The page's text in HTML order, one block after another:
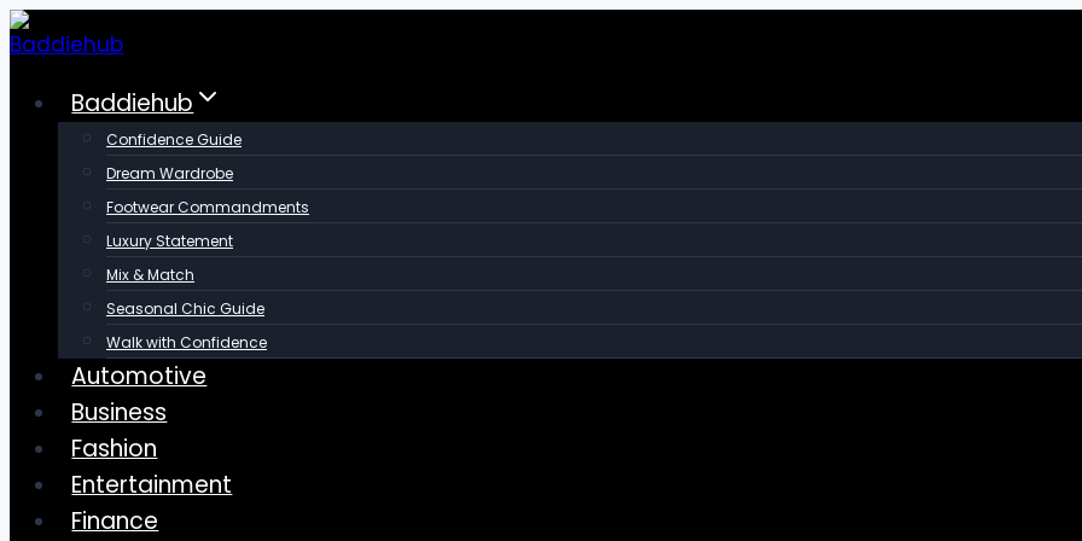
Skip
to
contentBaddiehub
Confidence Guide
Dream Wardrobe
Footwear Commandments
Luxury Statement
Mix & Match
Seasonal Chic Guide
Walk with Confidence
Automotive
Business
Fashion
Entertainment
Finance